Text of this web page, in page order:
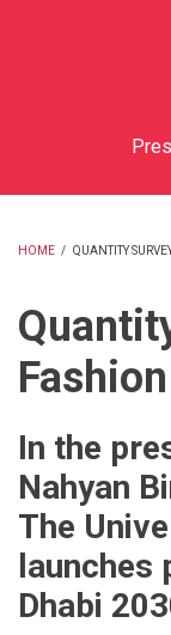
HOME / QUANTITY
In the
Nahyan
The
launches
Dhabi